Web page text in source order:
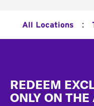
All Locations :
REDEEM
ONLY ON THE